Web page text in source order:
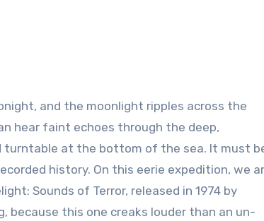
hear faint echoes through the deep,
turntable at the bottom of the sea. It must
history. On this eerie expedition, we
Sounds of Terror, released in 1974 by
because this one creaks louder than an un-